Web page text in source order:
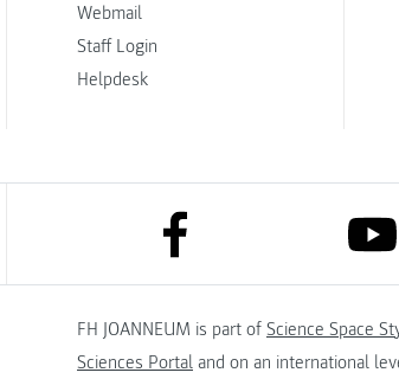
Webmail
Staff Login
Helpdesk
link to facebook
FH JOANNEUM is part of Science Space
Sciences Portal and on an international